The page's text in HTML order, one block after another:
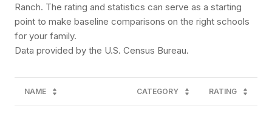
Ranch. The rating and statistics can serve as a starting
point to make baseline comparisons on the right schools
for your family.
NAME CATEGORY RATING